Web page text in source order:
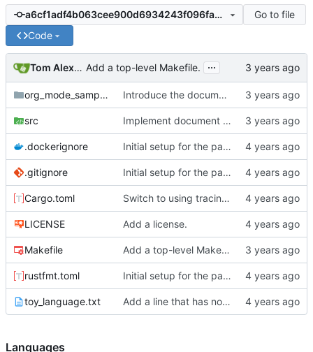
a6cf1adf4b063cee900d6934243f096fa343ec36
Go to file
Code
Tom Alexander Add a top-level Makefile. ...
org_mode_samples Introduce the document structure.
src Implement document parser.
.dockerignore Initial setup for the parser.
.gitignore Initial setup for the parser.
Cargo.toml Switch to using tracing instead of logging.
LICENSE Add a license.
Makefile Add a top-level Makefile.
rustfmt.toml Initial setup for the parser.
toy_language.txt Add a line that has no bolds because of the starting/stopping surrounding text rule.
Languages